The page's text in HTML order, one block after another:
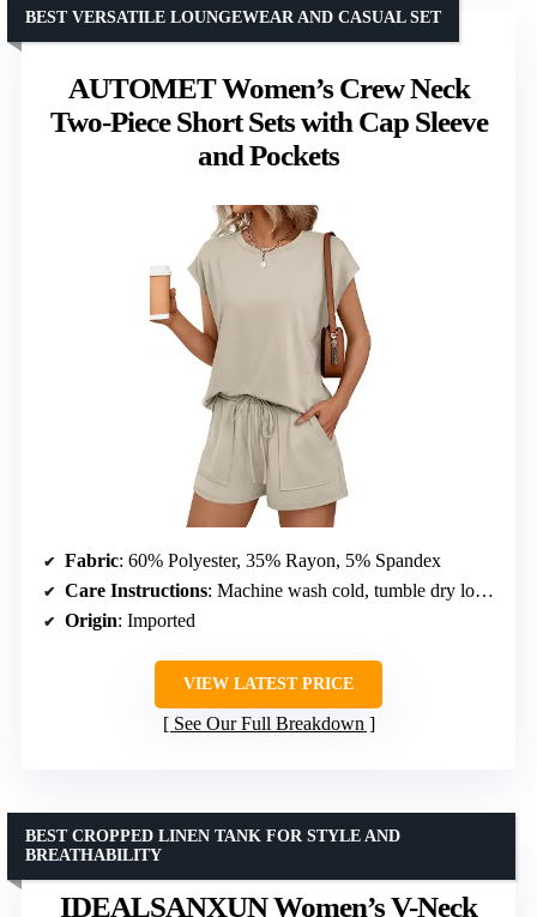
AUTOMET Women’s Crew Neck
Two-Piece Short Sets with Cap Sleeve
and Pockets
BEST VERSATILE LOUNGEWEAR AND CASUAL SET
Fabric: 60% Polyester, 35% Rayon, 5% Spandex
Care Instructions: Machine wash cold, tumble dry low, avoid bleach
Origin: Imported
VIEW LATEST PRICE
See Our Full Breakdown
IDEALSANXUN Women’s V-Neck
BEST CROPPED LINEN TANK FOR STYLE AND
BREATHABILITY